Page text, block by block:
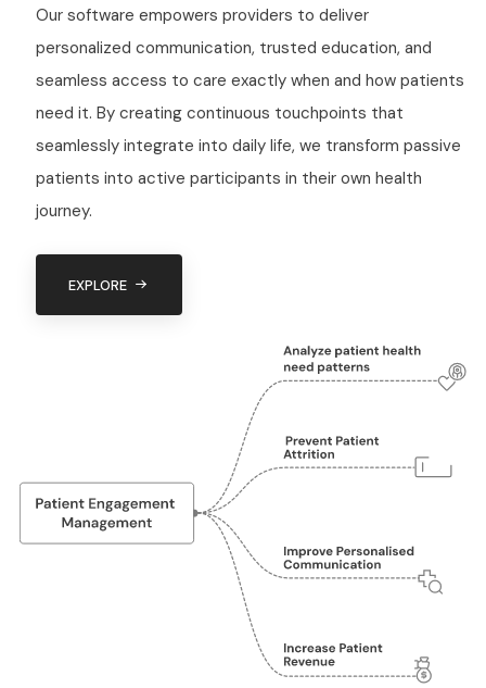
Our software empowers providers to deliver
personalized communication, trusted education, and
seamless access to care exactly when and how patients
need it. By creating continuous touchpoints that
seamlessly integrate into daily life, we transform passive
patients into active participants in their own health
journey.
EXPLORE